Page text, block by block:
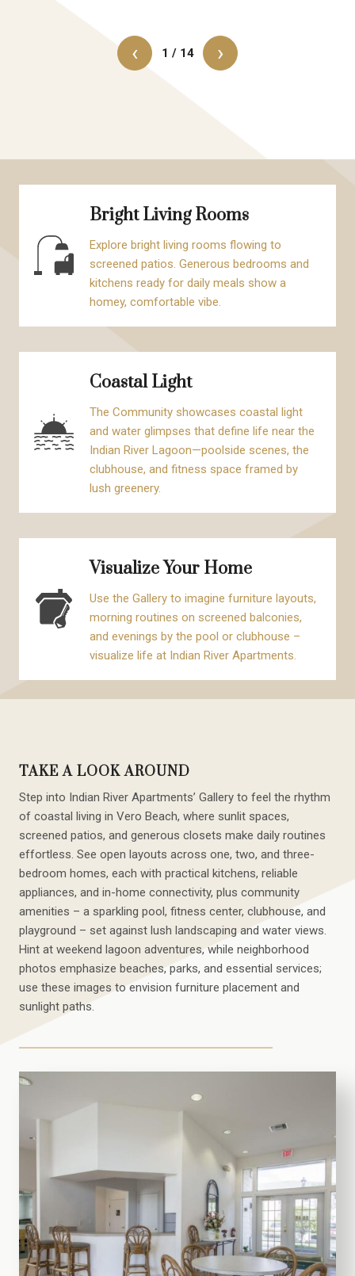
‹ 1 / 14 ›
Bright Living Rooms
Explore bright living rooms flowing to
screened patios. Generous bedrooms and
kitchens ready for daily meals show a
homey, comfortable vibe.
Coastal Light
The Community showcases coastal light
and water glimpses that define life near the
Indian River Lagoon—poolside scenes, the
clubhouse, and fitness space framed by
lush greenery.
Visualize Your Home
Use the Gallery to imagine furniture layouts,
morning routines on screened balconies,
and evenings by the pool or clubhouse –
visualize life at Indian River Apartments.
TAKE A LOOK AROUND
Step into Indian River Apartments’ Gallery to feel the rhythm
of coastal living in Vero Beach, where sunlit spaces,
screened patios, and generous closets make daily routines
effortless. See open layouts across one, two, and three-
bedroom homes, each with practical kitchens, reliable
appliances, and in-home connectivity, plus community
amenities – a sparkling pool, fitness center, clubhouse, and
playground – set against lush landscaping and water views.
Hint at weekend lagoon adventures, while neighborhood
photos emphasize beaches, parks, and essential services;
use these images to envision furniture placement and
sunlight paths.